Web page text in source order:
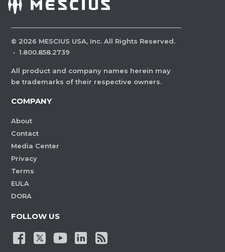
© 2026 MESCIUS USA, Inc. All Rights Reserved.
· 1.800.858.2739
All product and company names herein may
be trademarks of their respective owners.
COMPANY
About
Contact
Media Center
Privacy
Terms
EULA
DORA
FOLLOW US